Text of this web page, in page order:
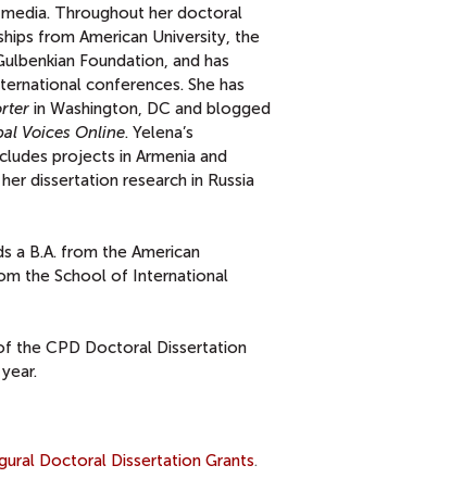
Throughout her doctoral
from American University, the
Foundation, and has
conferences. She has
in Washington, DC and blogged
Voices Online. Yelena’s
projects in Armenia and
dissertation research in Russia
a B.A. from the American
the School of International
the CPD Doctoral Dissertation
Doctoral Dissertation Grants.